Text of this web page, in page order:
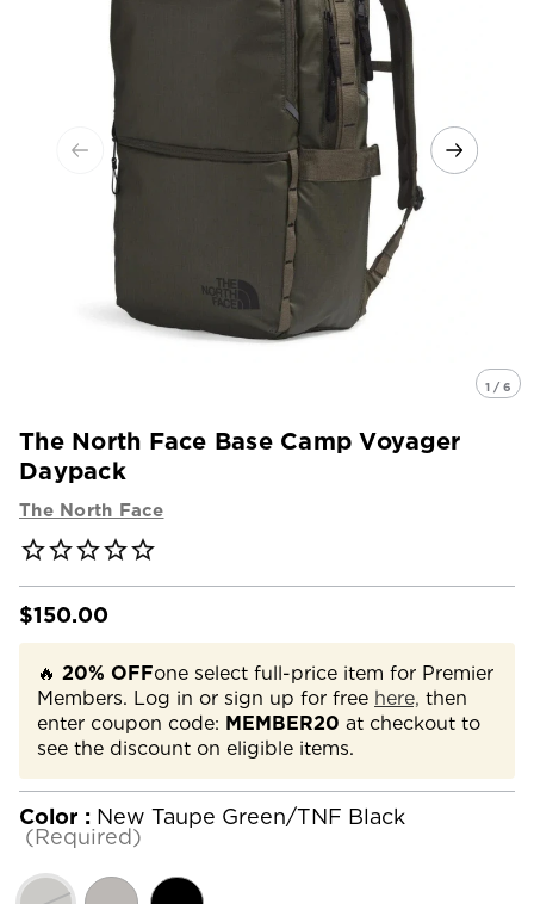
1 / 6
The North Face Base Camp Voyager
Daypack
The North Face
$150.00
🔥 20% OFFone select full-price item for Premier
Members. Log in or sign up for free here, then
enter coupon code: MEMBER20 at checkout to
see the discount on eligible items.
Color : New Taupe Green/TNF Black
(Required)